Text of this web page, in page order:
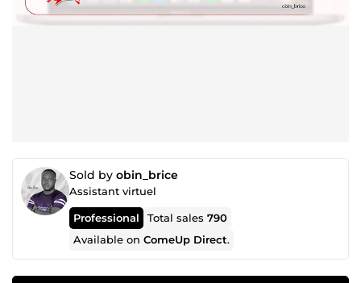
Sold by obin_brice
Assistant virtuel
Professional Total sales790
Available onComeUp Direct.